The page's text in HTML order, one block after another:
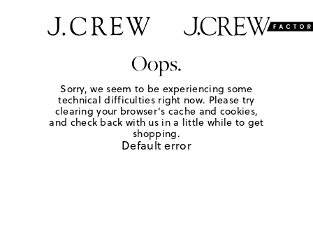
Oops.
Sorry, we seem to be experiencing some
technical difficulties right now. Please try
clearing your browser's cache and cookies,
and check back with us in a little while to get
shopping.
Default error